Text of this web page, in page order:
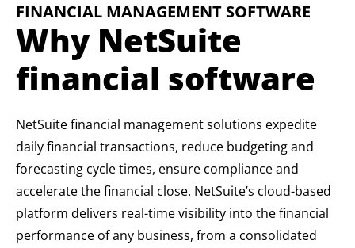
FINANCIAL MANAGEMENT SOFTWARE
Why NetSuite
financial software
NetSuite financial management solutions expedite
daily financial transactions, reduce budgeting and
forecasting cycle times, ensure compliance and
accelerate the financial close. NetSuite’s cloud-based
platform delivers real-time visibility into the financial
performance of any business, from a consolidated